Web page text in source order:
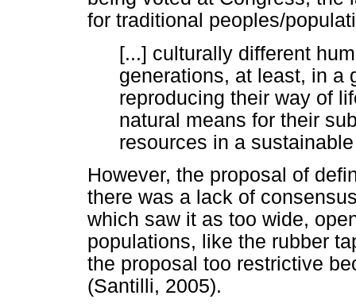
for traditional peoples/
[...] culturally different
generations, at least, in a
reproducing their way of
natural means for their
resources in a
However, the proposal of
there was a lack of
which saw it as too wide,
populations, like the rubber
the proposal too restrictive
(Santilli, 2005).